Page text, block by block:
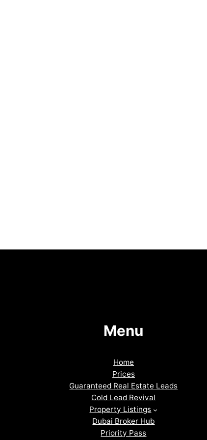
Menu
Home
Prices
Guaranteed Real Estate Leads
Cold Lead Revival
Property Listings
Dubai Broker Hub
Priority Pass